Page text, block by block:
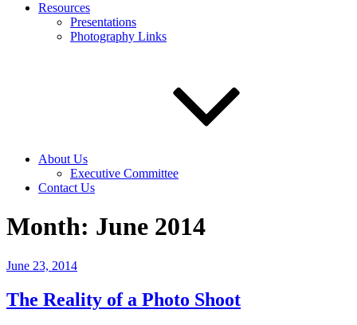
Resources
Presentations
Photography Links
About Us
Executive Committee
Contact Us
Month: June 2014
Posted
June 23, 2014
The Reality of a Photo Shoot